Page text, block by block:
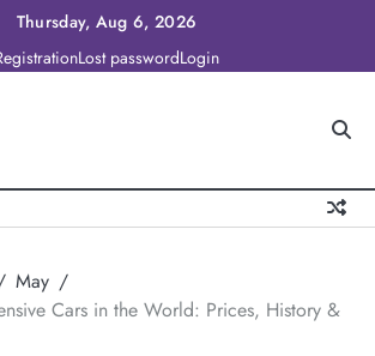
Thursday, Aug 6, 2026
Lost passwordLogin
May
Cars in the World: Prices, History &